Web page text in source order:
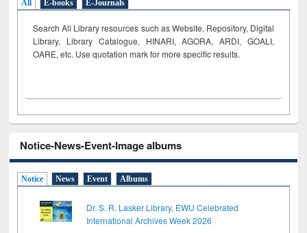
All E-books E-Journals
Search All Library resources such as Website, Repository, Digital
Library, Library Catalogue, HINARI, AGORA, ARDI, GOALI,
OARE, etc. Use quotation mark for more specific results.
Notice-News-Event-Image albums
Notice News Event Albums
Dr. S. R. Lasker Library, EWU Celebrated
International Archives Week 2026